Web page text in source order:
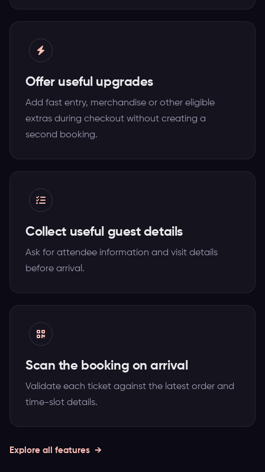
Offer useful upgrades
Add fast entry, merchandise or other eligible
extras during checkout without creating a
second booking.
Collect useful guest details
Ask for attendee information and visit details
before arrival.
Scan the booking on arrival
Validate each ticket against the latest order and
time-slot details.
Explore all features